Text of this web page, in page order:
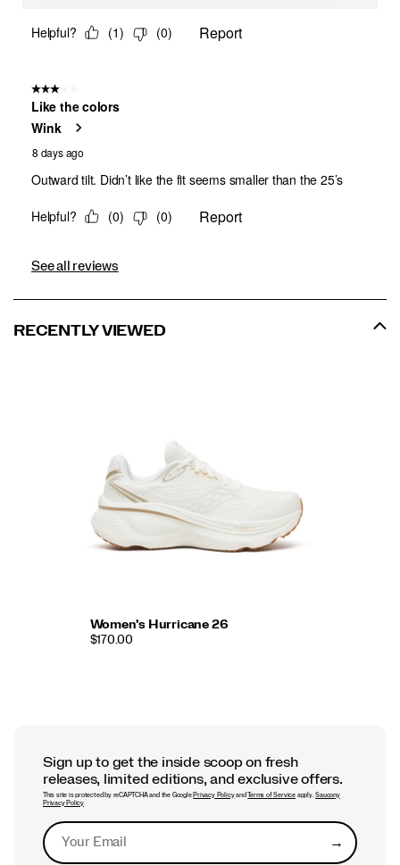
See all reviews
RECENTLY VIEWED
Women's Hurricane 26
$170.00
Sign up to get the inside scoop on fresh
releases, limited editions, and exclusive offers.
This site is protected by reCAPTCHA and the Google Privacy PolicyandTerms of Serviceapply.Saucony
Privacy Policy
→Submit